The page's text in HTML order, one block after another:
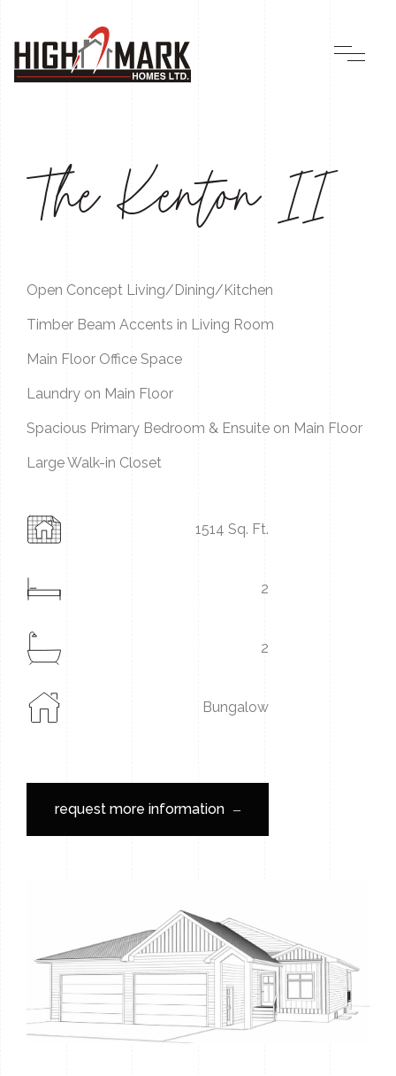
The Kenton II
Open Concept Living/Dining/Kitchen
Timber Beam Accents in Living Room
Main Floor Office Space
Laundry on Main Floor
Spacious Primary Bedroom & Ensuite on Main Floor
Large Walk-in Closet
1514 Sq. Ft.
2
2
Bungalow
request more information